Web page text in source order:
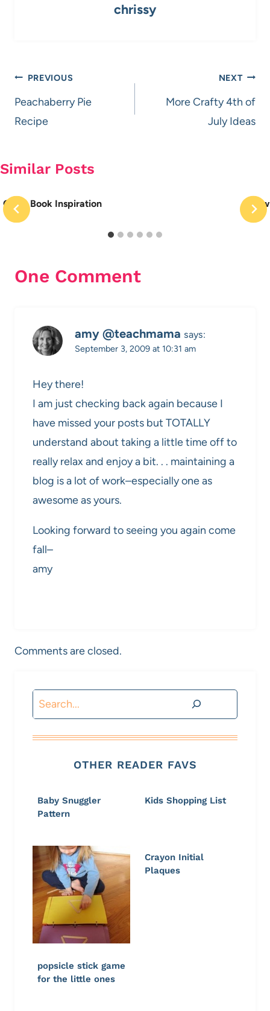
chrissy
Post
navigation
PREVIOUS
Peachaberry Pie
Recipe
NEXT
More Crafty 4th of
July Ideas
Similar Posts
Quiet Book Inspiration
One Comment
amy @teachmama says:
September 3, 2009 at 10:31 am
Hey there!
I am just checking back again because I
have missed your posts but TOTALLY
understand about taking a little time off to
really relax and enjoy a bit. . . maintaining a
blog is a lot of work–especially one as
awesome as yours.
Looking forward to seeing you again come
fall–
amy
Comments are closed.
Search
OTHER READER FAVS
Baby Snuggler
Pattern
Kids Shopping List
popsicle stick game
for the little ones
Crayon Initial
Plaques